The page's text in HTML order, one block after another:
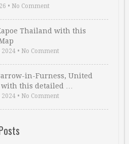
• No Comment
Thailand with this
2024 • No Comment
in-Furness, United
this detailed …
2024 • No Comment